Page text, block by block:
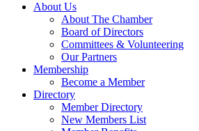
About Us
About The Chamber
Board of Directors
Committees & Volunteering
Our Partners
Membership
Become a Member
Directory
Member Directory
New Members List